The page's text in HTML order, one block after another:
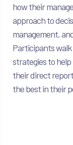
how their
approach to
management,
Participants
strategies to
their direct
the best in their